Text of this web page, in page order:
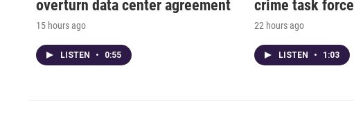
overturn data center agreement
15 hours ago
LISTEN • 0:55
crime task force
22 hours ago
LISTEN • 1:03